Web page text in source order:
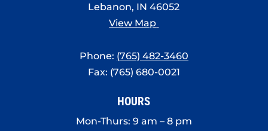
Lebanon, IN 46052
View Map
Phone: (765) 482-3460
Fax: (765) 680-0021
HOURS
Mon-Thurs: 9 am – 8 pm